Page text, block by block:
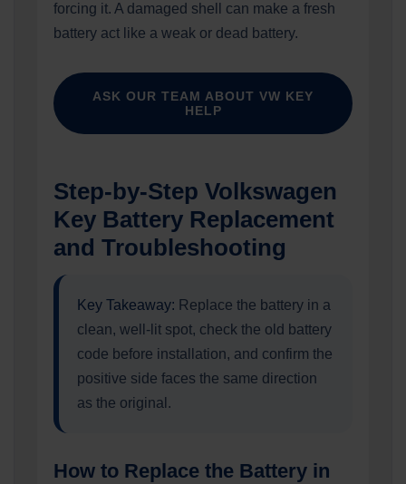
forcing it. A damaged shell can make a fresh
battery act like a weak or dead battery.
ASK OUR TEAM ABOUT VW KEY
HELP
Step-by-Step Volkswagen
Key Battery Replacement
and Troubleshooting
Key Takeaway: Replace the battery in a
clean, well-lit spot, check the old battery
code before installation, and confirm the
positive side faces the same direction
as the original.
How to Replace the Battery in